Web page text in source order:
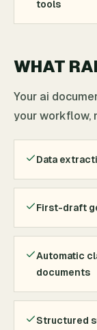
tools
WHAT
Your ai
your workflow,
Data
First-draft
Automatic
documents
Structured